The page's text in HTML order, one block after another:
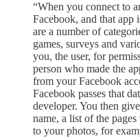
“When you connect to
Facebook, and that app
are a number of
games, surveys and
you, the user, for
person who made the
from your Facebook
Facebook passes that
developer. You then
name, a list of the
to your photos, for